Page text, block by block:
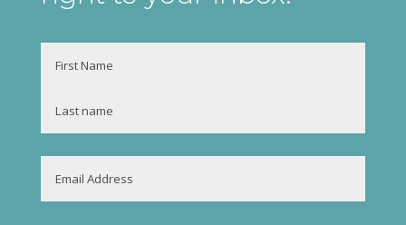
First